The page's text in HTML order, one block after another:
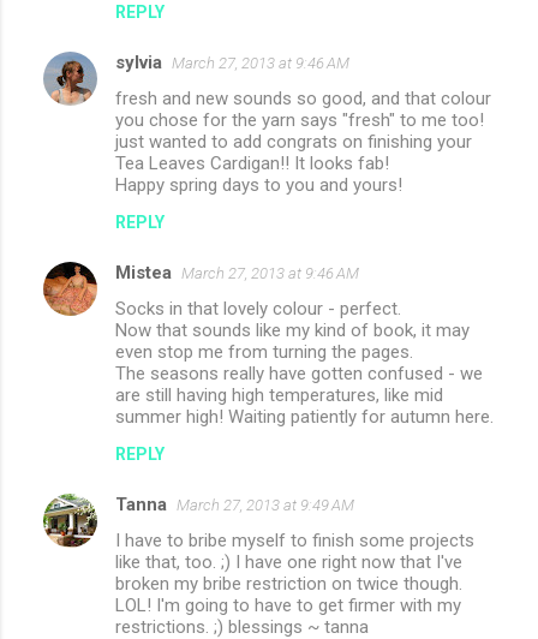
REPLY
sylvia March 27, 2013 at 9:46 AM
fresh and new sounds so good, and that colour
you chose for the yarn says "fresh" to me too!
just wanted to add congrats on finishing your
Tea Leaves Cardigan!! It looks fab!
Happy spring days to you and yours!
REPLY
Mistea March 27, 2013 at 9:46 AM
Socks in that lovely colour - perfect.
Now that sounds like my kind of book, it may
even stop me from turning the pages.
The seasons really have gotten confused - we
are still having high temperatures, like mid
summer high! Waiting patiently for autumn here.
REPLY
Tanna March 27, 2013 at 9:49 AM
I have to bribe myself to finish some projects
like that, too. ;) I have one right now that I've
broken my bribe restriction on twice though.
LOL! I'm going to have to get firmer with my
restrictions. ;) blessings ~ tanna